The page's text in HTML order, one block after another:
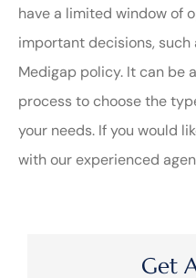
have a limited window of
important decisions,
Medigap policy. It can be
process to choose the
your needs. If you would
with our experienced
Get